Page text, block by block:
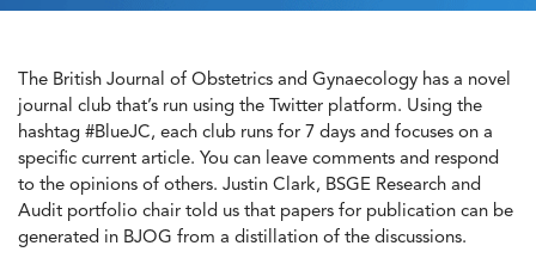
The British Journal of Obstetrics and Gynaecology has a novel
journal club that’s run using the Twitter platform. Using the
hashtag #BlueJC, each club runs for 7 days and focuses on a
specific current article. You can leave comments and respond
to the opinions of others. Justin Clark, BSGE Research and
Audit portfolio chair told us that papers for publication can be
generated in BJOG from a distillation of the discussions.